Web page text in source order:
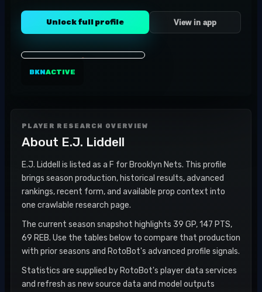
Unlock full profile View in app
BKNACTIVE
PLAYER RESEARCH OVERVIEW
About E.J. Liddell
E.J. Liddell is listed as a F for Brooklyn Nets. This profile
brings season production, historical results, advanced
rankings, recent form, and available prop context into
one crawlable research page.
The current season snapshot highlights 39 GP, 147 PTS,
69 REB. Use the tables below to compare that production
with prior seasons and RotoBot's advanced profile signals.
Statistics are supplied by RotoBot's player data services
and refresh as new source data and model outputs